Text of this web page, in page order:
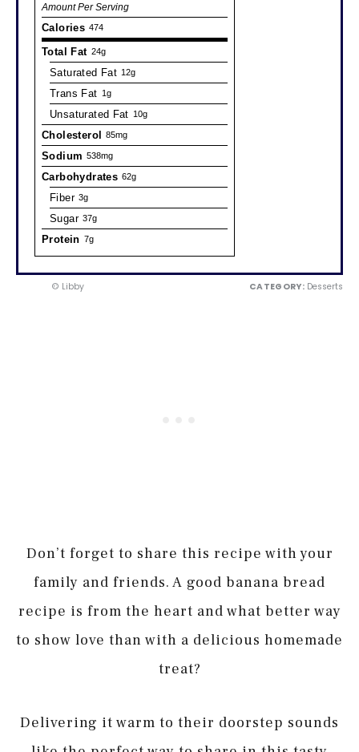
Amount Per Serving
Calories 474
Total Fat 24g
Saturated Fat 12g
Trans Fat 1g
Unsaturated Fat 10g
Cholesterol 85mg
Sodium 538mg
Carbohydrates 62g
Fiber 3g
Sugar 37g
Protein 7g
© Libby CATEGORY: Desserts
Don’t forget to share this recipe with your
family and friends. A good banana bread
recipe is from the heart and what better way
to show love than with a delicious homemade
treat?
Delivering it warm to their doorstep sounds